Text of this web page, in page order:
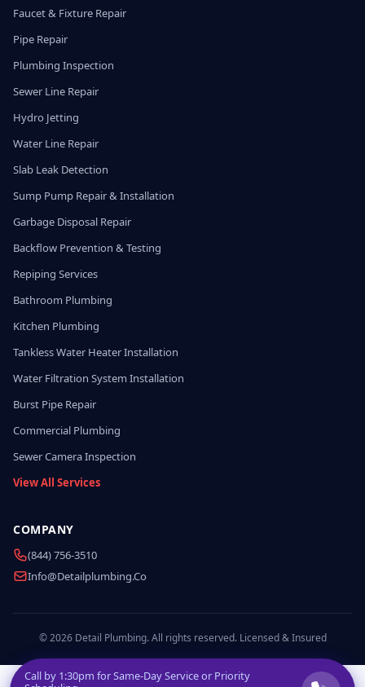
Faucet & Fixture Repair
Pipe Repair
Plumbing Inspection
Sewer Line Repair
Hydro Jetting
Water Line Repair
Slab Leak Detection
Sump Pump Repair & Installation
Garbage Disposal Repair
Backflow Prevention & Testing
Repiping Services
Bathroom Plumbing
Kitchen Plumbing
Tankless Water Heater Installation
Water Filtration System Installation
Burst Pipe Repair
Commercial Plumbing
Sewer Camera Inspection
View All Services
COMPANY
(844) 756-3510
Info@detailplumbing.co
© 2026 Detail Plumbing. All rights reserved. Licensed & Insured
Call by 1:30pm for Same-Day Service or Priority